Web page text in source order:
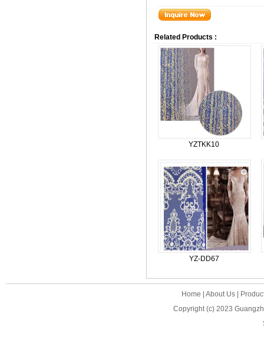
Related Products :
YZTKK10
YZ-DD67
Home About Us
Copyright (c) 2023